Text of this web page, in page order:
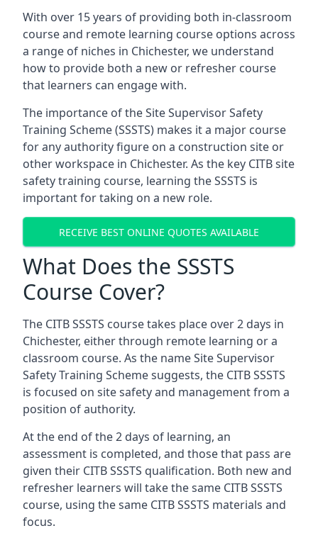
With over 15 years of providing both in-classroom
course and remote learning course options across
a range of niches in Chichester, we understand
how to provide both a new or refresher course
that learners can engage with.
The importance of the Site Supervisor Safety
Training Scheme (SSSTS) makes it a major course
for any authority figure on a construction site or
other workspace in Chichester. As the key CITB site
safety training course, learning the SSSTS is
important for taking on a new role.
RECEIVE BEST ONLINE QUOTES AVAILABLE
What Does the SSSTS
Course Cover?
The CITB SSSTS course takes place over 2 days in
Chichester, either through remote learning or a
classroom course. As the name Site Supervisor
Safety Training Scheme suggests, the CITB SSSTS
is focused on site safety and management from a
position of authority.
At the end of the 2 days of learning, an
assessment is completed, and those that pass are
given their CITB SSSTS qualification. Both new and
refresher learners will take the same CITB SSSTS
course, using the same CITB SSSTS materials and
focus.